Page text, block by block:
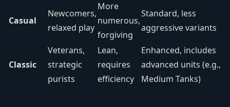
Casual
Newcomers,
relaxed play
More
numerous,
forgiving
Standard, less
aggressive variants
Classic
Veterans,
strategic
purists
Lean,
requires
efficiency
Enhanced, includes
advanced units (e.g.,
Medium Tanks)